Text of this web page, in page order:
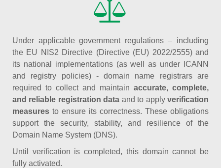
Under applicable government regulations – including
the EU NIS2 Directive (Directive (EU) 2022/2555) and
its national implementations (as well as under ICANN
and registry policies) - domain name registrars are
required to collect and maintain accurate, complete,
and reliable registration data and to applyverification
measures to ensure its correctness. These obligations
support the security, stability, and resilience of the
Domain Name System (DNS).
Until verification is completed, this domain cannot be
fully activated.